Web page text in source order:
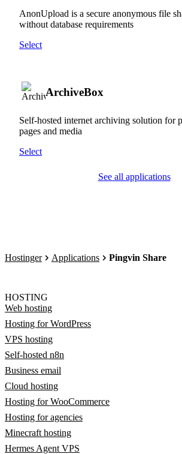
AnonUpload is a secure anonymous file
without database requirements
Select
ArchiveBox
Self-hosted internet archiving solution for
pages and media
Select
See all applications
Hostinger Applications Pingvin Share
HOSTING
Web hosting
Hosting for WordPress
VPS hosting
Self-hosted n8n
Business email
Cloud hosting
Hosting for WooCommerce
Hosting for agencies
Minecraft hosting
Hermes Agent VPS